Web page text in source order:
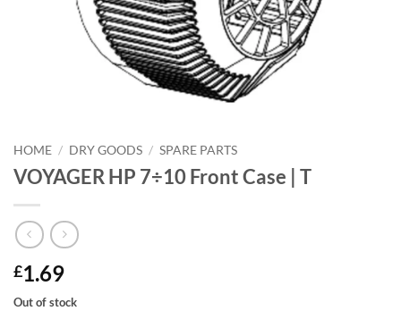
HOME / DRY GOODS / SPARE PARTS
VOYAGER HP 7÷10 Front Case | T
£1.69
Out of stock